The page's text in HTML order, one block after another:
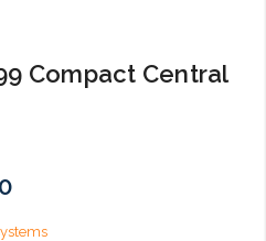
Compact Central